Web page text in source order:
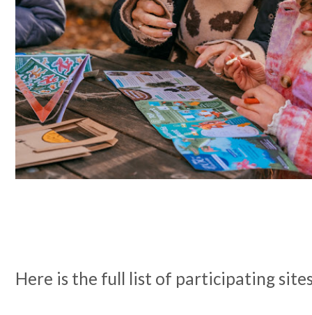
Here is the full list of participating